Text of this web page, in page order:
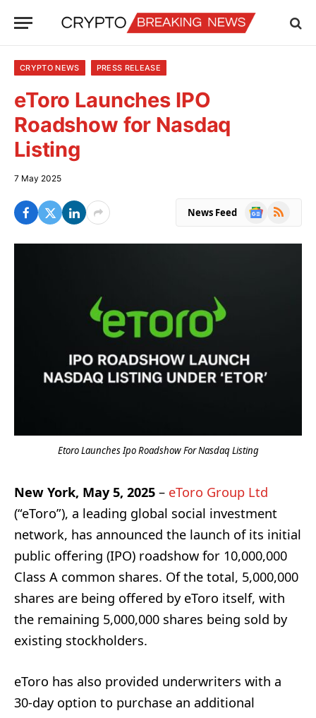
CRYPTO NEWS PRESS RELEASE
eToro Launches IPO
Roadshow for Nasdaq
Listing
7 May 2025
News Feed
Google
RSS
Etoro Launches Ipo Roadshow For Nasdaq Listing
New York, May 5, 2025 – eToro Group Ltd
(“eToro”), a leading global social investment
network, has announced the launch of its initial
public offering (IPO) roadshow for 10,000,000
Class A common shares. Of the total, 5,000,000
shares are being offered by eToro itself, with
the remaining 5,000,000 shares being sold by
existing stockholders.
eToro has also provided underwriters with a
30-day option to purchase an additional